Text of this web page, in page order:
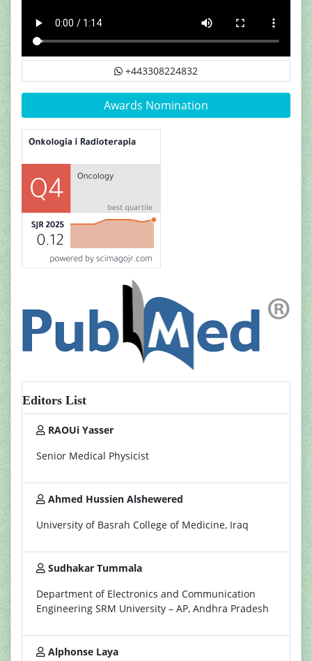
+443308224832
Awards Nomination
Editors List
RAOUi Yasser
Senior Medical Physicist
Ahmed Hussien Alshewered
University of Basrah College of Medicine, Iraq
Sudhakar Tummala
Department of Electronics and Communication
Engineering SRM University – AP, Andhra Pradesh
Alphonse Laya